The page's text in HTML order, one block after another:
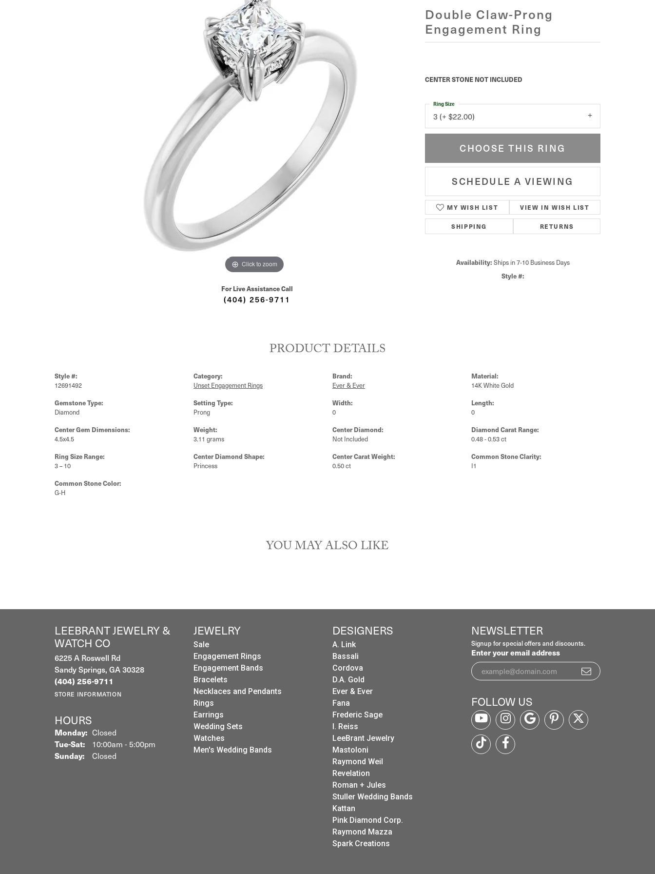
Click to zoom Click to zoom
For Live Assistance Call
(404) 256-9711
Double Claw-Prong
Engagement Ring
CENTER STONE NOT INCLUDED
3 (+ $22.00)
Ring Size
CHOOSE THIS RING
SCHEDULE A VIEWING
MY WISH LIST VIEW IN WISH LIST
SHIPPING RETURNS
Availability: Ships in 7-10 Business Days
Style #:
PRODUCT DETAILS
Style #:
12691492
Gemstone Type:
Diamond
Center Gem Dimensions:
4.5x4.5
Ring Size Range:
3 – 10
Common Stone Color:
G-H
Category:
Unset Engagement Rings
Setting Type:
Prong
Weight:
3.11 grams
Center Diamond Shape:
Princess
Brand:
Ever & Ever
Width:
0
Center Diamond:
Not Included
Center Carat Weight:
0.50 ct
Material:
14K White Gold
Length:
0
Diamond Carat Range:
0.48 - 0.53 ct
Common Stone Clarity:
I1
YOU MAY ALSO LIKE
LEEBRANT JEWELRY &
WATCH CO
6225 A Roswell Rd
Sandy Springs, GA 30328
(404) 256-9711
STORE INFORMATION
HOURS
Monday: Closed
Tue-Sat:Tuesday - Saturday:
10:00am - 5:00pm
Sunday: Closed
JEWELRY
Sale
Engagement Rings
Engagement Bands
Bracelets
Necklaces and Pendants
Rings
Earrings
Wedding Sets
Watches
Men's Wedding Bands
DESIGNERS
A. Link
Bassali
Cordova
D.A. Gold
Ever & Ever
Fana
Frederic Sage
I. Reiss
LeeBrant Jewelry
Mastoloni
Raymond Weil
Revelation
Roman + Jules
Stuller Wedding Bands
Kattan
Pink Diamond Corp.
Raymond Mazza
Spark Creations
NEWSLETTER
Signup for special offers and discounts.
Enter your email address
FOLLOW US